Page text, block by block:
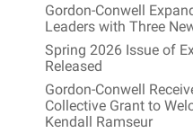
Gordon-Conwell
Leaders with Three
Spring 2026 Issue of
Released
Gordon-Conwell
Collective Grant to
Kendall Ramseur